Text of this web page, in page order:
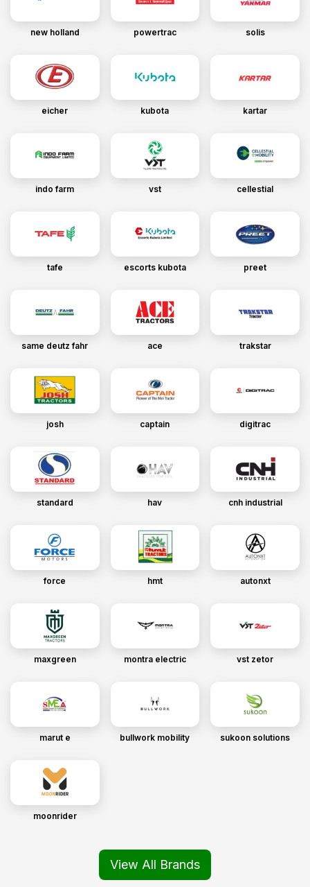
new holland powertrac solis
eicher kubota kartar
indo farm vst cellestial
tafe escorts kubota preet
same deutz fahr ace trakstar
josh captain digitrac
standard hav cnh industrial
force hmt autonxt
maxgreen montra electric vst zetor
marut e bullwork mobility sukoon solutions
moonrider
View All Brands